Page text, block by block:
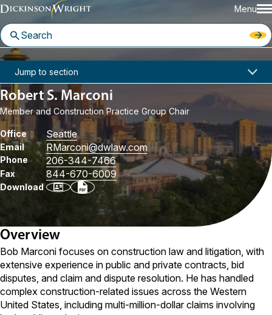
Menu
Home People Robert S. Marconi
Robert S. Marconi
Member and Construction Practice Group Chair
Office Seattle
Email RMarconi@dwlaw.com
Phone 206-344-7466
Fax 844-670-6009
Download
Jump to section
Overview
Bob Marconi focuses on construction law and litigation, with
extensive experience in public and private contracts, bid
disputes, and claim and dispute resolution. He has handled
complex construction-related issues across the Western
United States, including multi-million-dollar claims involving